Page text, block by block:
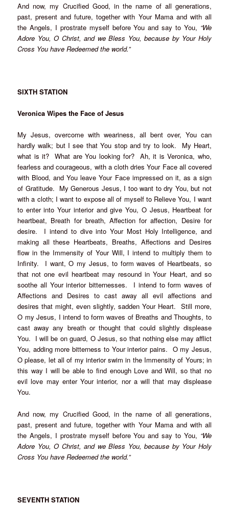
And now, my Crucified Good, in the name of all generations,
past, present and future, together with Your Mama and with all
the Angels, I prostrate myself before You and say to You, “We
Adore You, O Christ, and we Bless You, because by Your Holy
Cross You have Redeemed the world.”
SIXTH STATION
Veronica Wipes the Face of Jesus
My Jesus, overcome with weariness, all bent over, You can
hardly walk; but I see that You stop and try to look. My Heart,
what is it? What are You looking for? Ah, it is Veronica, who,
fearless and courageous, with a cloth dries Your Face all covered
with Blood, and You leave Your Face impressed on it, as a sign
of Gratitude. My Generous Jesus, I too want to dry You, but not
with a cloth; I want to expose all of myself to Relieve You, I want
to enter into Your interior and give You, O Jesus, Heartbeat for
heartbeat, Breath for breath, Affection for affection, Desire for
desire. I intend to dive into Your Most Holy Intelligence, and
making all these Heartbeats, Breaths, Affections and Desires
flow in the Immensity of Your Will, I intend to multiply them to
Infinity. I want, O my Jesus, to form waves of Heartbeats, so
that not one evil heartbeat may resound in Your Heart, and so
soothe all Your interior bitternesses. I intend to form waves of
Affections and Desires to cast away all evil affections and
desires that might, even slightly, sadden Your Heart. Still more,
O my Jesus, I intend to form waves of Breaths and Thoughts, to
cast away any breath or thought that could slightly displease
You. I will be on guard, O Jesus, so that nothing else may afflict
You, adding more bitterness to Your interior pains. O my Jesus,
O please, let all of my interior swim in the Immensity of Yours; in
this way I will be able to find enough Love and Will, so that no
evil love may enter Your interior, nor a will that may displease
You.
And now, my Crucified Good, in the name of all generations,
past, present and future, together with Your Mama and with all
the Angels, I prostrate myself before You and say to You, “We
Adore You, O Christ, and we Bless You, because by Your Holy
Cross You have Redeemed the world.”
SEVENTH STATION